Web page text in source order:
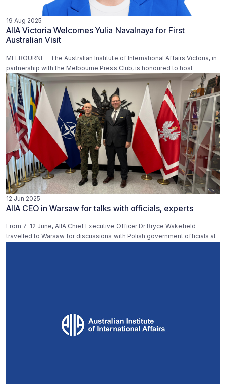
19 Aug 2025
AIIA Victoria Welcomes Yulia Navalnaya for First
Australian Visit
MELBOURNE – The Australian Institute of International Affairs Victoria, in
partnership with the Melbourne Press Club, is honoured to host
12 Jun 2025
AIIA CEO in Warsaw for talks with officials, experts
From 7-12 June, AIIA Chief Executive Officer Dr Bryce Wakefield
travelled to Warsaw for discussions with Polish government officials at